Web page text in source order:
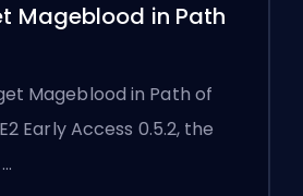
Mageblood in Path
Mageblood in Path of
Early Access 0.5.2, the